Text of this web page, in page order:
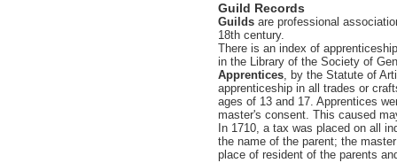
Guild Records
Guilds are professional
18th century.
There is an index of
in the Library of the Society of
Apprentices, by the Statute of
apprenticeship in all trades or
ages of 13 and 17. Apprentices
master's consent. This caused
In 1710, a tax was placed on all
the name of the parent; the
place of resident of the parents